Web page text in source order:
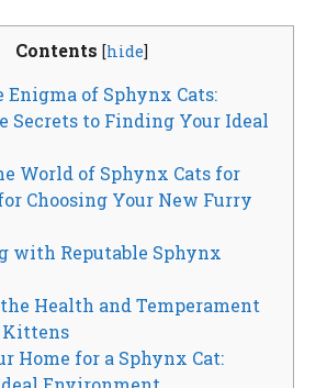
Contents [hide]
of Sphynx Cats:
Secrets to Finding Your Ideal
World of Sphynx Cats for
Choosing Your New Furry
with Reputable Sphynx
Health and Temperament
Kittens
Home for a Sphynx Cat: